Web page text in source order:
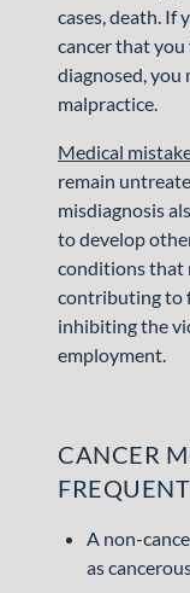
cases, death. If
cancer that
diagnosed, you
malpractice.
Medical
remain
misdiagnosis
to develop
conditions that
contributing to
inhibiting the
employment.
CANCER
A non-
as